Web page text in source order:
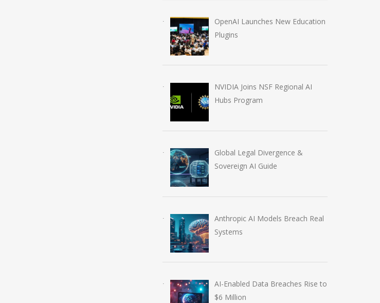
OpenAI Launches New Education
Plugins
NVIDIA Joins NSF Regional AI
Hubs Program
Global Legal Divergence &
Sovereign AI Guide
Anthropic AI Models Breach Real
Systems
AI-Enabled Data Breaches Rise to
$6 Million